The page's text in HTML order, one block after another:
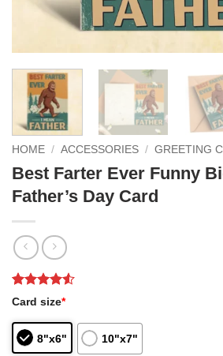
HOME / ACCESSORIES / GREETING
Best Farter Ever Funny
Father’s Day Card
Rated4.5
based on
2
customer
ratings
Card size*
8"x6" 10"x7"